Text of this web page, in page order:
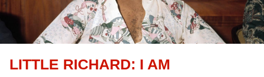
LITTLE RICHARD: I AM